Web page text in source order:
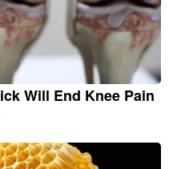
Will End Knee Pain